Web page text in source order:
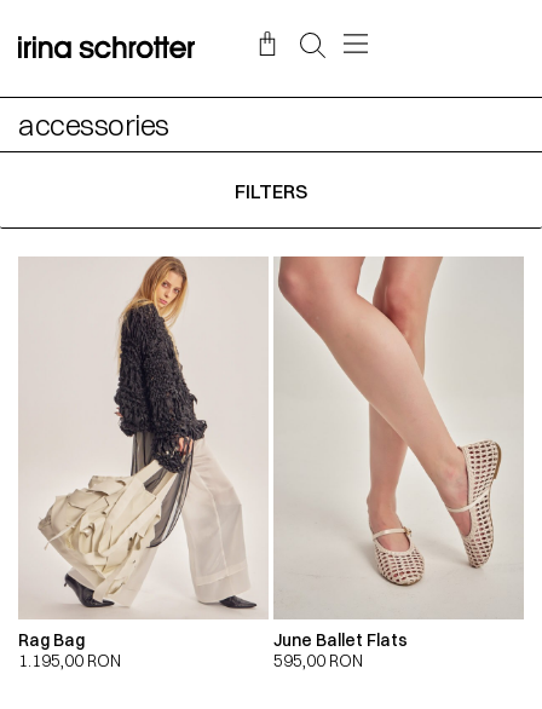
accessories
FILTERS
Rag Bag
1.195,00 RON
June Ballet Flats
595,00 RON